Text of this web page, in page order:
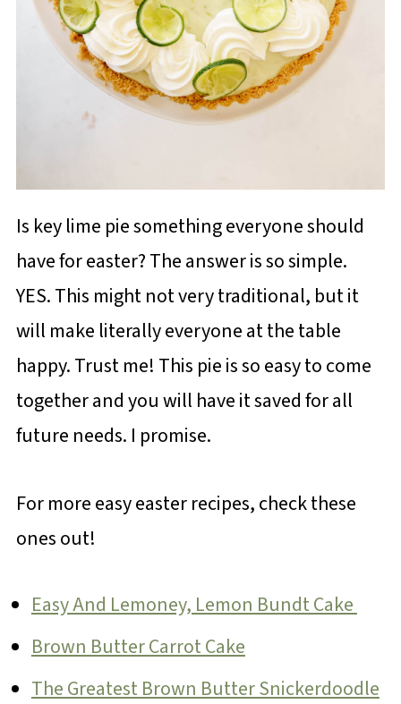
Is key lime pie something everyone should
have for easter? The answer is so simple.
YES. This might not very traditional, but it
will make literally everyone at the table
happy. Trust me! This pie is so easy to come
together and you will have it saved for all
future needs. I promise.
For more easy easter recipes, check these
ones out!
Easy And Lemoney, Lemon Bundt Cake
Brown Butter Carrot Cake
The Greatest Brown Butter Snickerdoodle